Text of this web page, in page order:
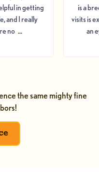
in getting
and I really
no ...
is a
visits is
an
the same mighty fine